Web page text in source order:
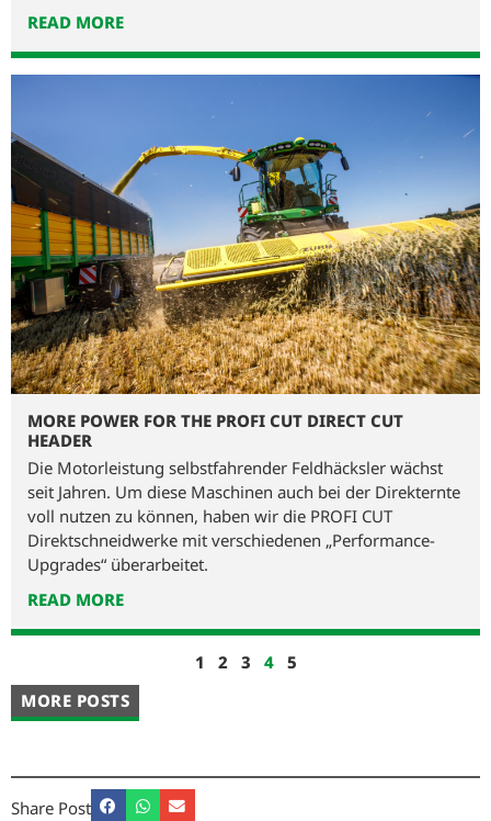
READ MORE
MORE POWER FOR THE PROFI CUT DIRECT CUT
HEADER
Die Motorleistung selbstfahrender Feldhäcksler wächst
seit Jahren. Um diese Maschinen auch bei der Direkternte
voll nutzen zu können, haben wir die PROFI CUT
Direktschneidwerke mit verschiedenen „Performance-
Upgrades“ überarbeitet.
READ MORE
1 2 3 4
5
MORE POSTS
Share Post